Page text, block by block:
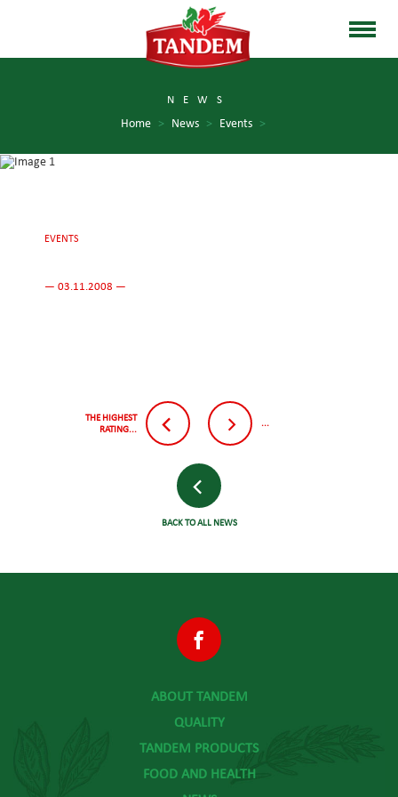
NEWS
Home > News > Events >
EVENTS
— 03.11.2008 —
THE HIGHEST
RATING...
...
BACK TO ALL NEWS
ABOUT TANDEM
QUALITY
TANDEM PRODUCTS
FOOD AND HEALTH